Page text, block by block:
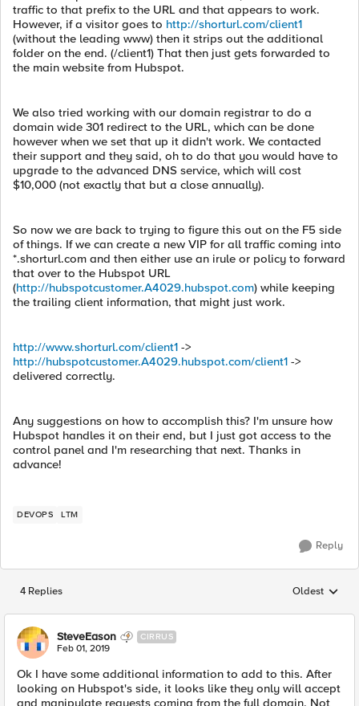
traffic to that prefix to the URL and that appears to work.
However, if a visitor goes to http://shorturl.com/client1
(without the leading www) then it strips out the additional
folder on the end. (/client1) That then just gets forwarded to
the main website from Hubspot.
We also tried working with our domain registrar to do a
domain wide 301 redirect to the URL, which can be done
however when we set that up it didn't work. We contacted
their support and they said, oh to do that you would have to
upgrade to the advanced DNS service, which will cost
$10,000 (not exactly that but a close annually).
So now we are back to trying to figure this out on the F5 side
of things. If we can create a new VIP for all traffic coming into
*.shorturl.com and then either use an irule or policy to forward
that over to the Hubspot URL
(http://hubspotcustomer.A4029.hubspot.com) while keeping
the trailing client information, that might just work.
http://www.shorturl.com/client1 ->
http://hubspotcustomer.A4029.hubspot.com/client1 ->
delivered correctly.
Any suggestions on how to accomplish this? I'm unsure how
Hubspot handles it on their end, but I just got access to the
control panel and I'm researching that next. Thanks in
advance!
DEVOPS LTM
Reply
4 Replies Replies
Oldest
SteveEason CIRRUS
Feb 01, 2019
Ok I have some additional information to add to this. After
looking on Hubspot's side, it looks like they only will accept
and manipulate requests coming from the full domain. Not